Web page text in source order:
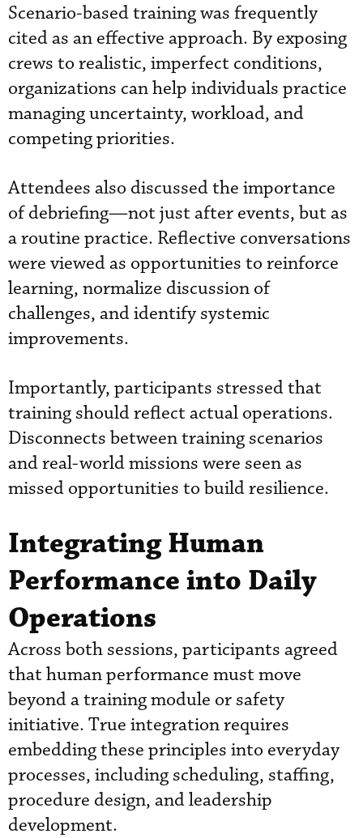
Scenario-based training was frequently
cited as an effective approach. By exposing
crews to realistic, imperfect conditions,
organizations can help individuals practice
managing uncertainty, workload, and
competing priorities.
Attendees also discussed the importance
of debriefing—not just after events, but as
a routine practice. Reflective conversations
were viewed as opportunities to reinforce
learning, normalize discussion of
challenges, and identify systemic
improvements.
Importantly, participants stressed that
training should reflect actual operations.
Disconnects between training scenarios
and real-world missions were seen as
missed opportunities to build resilience.
Integrating Human
Performance into Daily
Operations
Across both sessions, participants agreed
that human performance must move
beyond a training module or safety
initiative. True integration requires
embedding these principles into everyday
processes, including scheduling, staffing,
procedure design, and leadership
development.